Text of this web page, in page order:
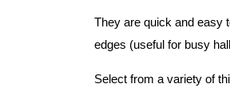
They are quick and easy
edges (useful for busy
Select from a variety of